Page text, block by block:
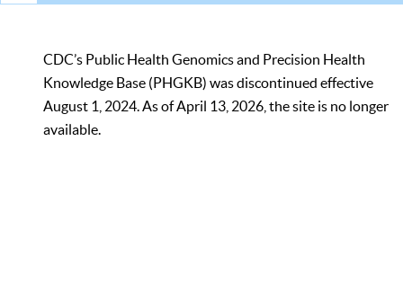
CDC’s Public Health Genomics and Precision Health
Knowledge Base (PHGKB) was discontinued effective
August 1, 2024. As of April 13, 2026, the site is no longer
available.